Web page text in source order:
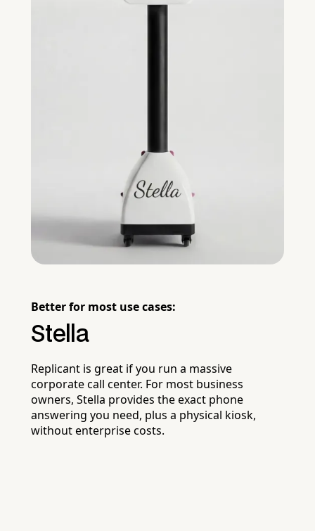
Better for most use cases:
Stella
Replicant is great if you run a massive
corporate call center. For most business
owners, Stella provides the exact phone
answering you need, plus a physical kiosk,
without enterprise costs.